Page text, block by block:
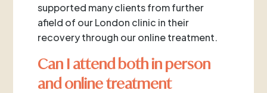
supported many clients from further
afield of our London clinic in their
recovery through our online treatment.
Can I attend both in person
and online treatment